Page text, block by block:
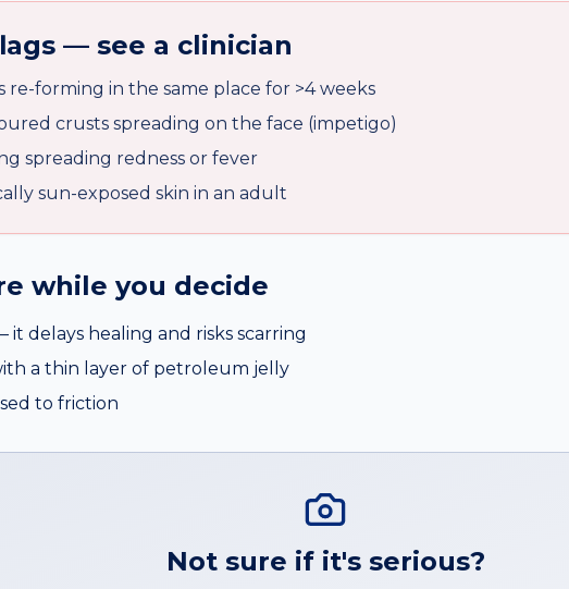
— see a clinician
re-forming in the same place for >4 weeks
crusts spreading on the face (impetigo)
spreading redness or fever
sun-exposed skin in an adult
while you decide
it delays healing and risks scarring
a thin layer of petroleum jelly
to friction
Not sure if it's serious?